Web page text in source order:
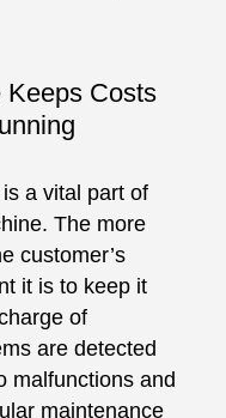
Keeps Costs
a vital part of
The more
customer’s
it is to keep it
of
are detected
malfunctions and
maintenance